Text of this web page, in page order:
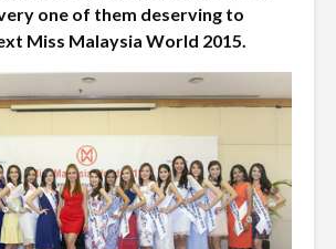
one of them deserving to
Miss Malaysia World 2015.